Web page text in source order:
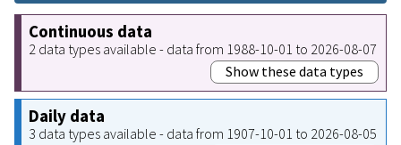
Continuous data
2 data types available - data from 1988-10-01 to 2026-08-07
Show these data types
Daily data
3 data types available - data from 1907-10-01 to 2026-08-05